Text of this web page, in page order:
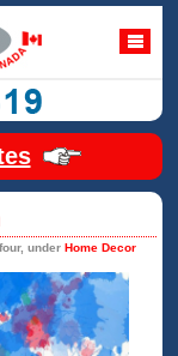
underHome Decor